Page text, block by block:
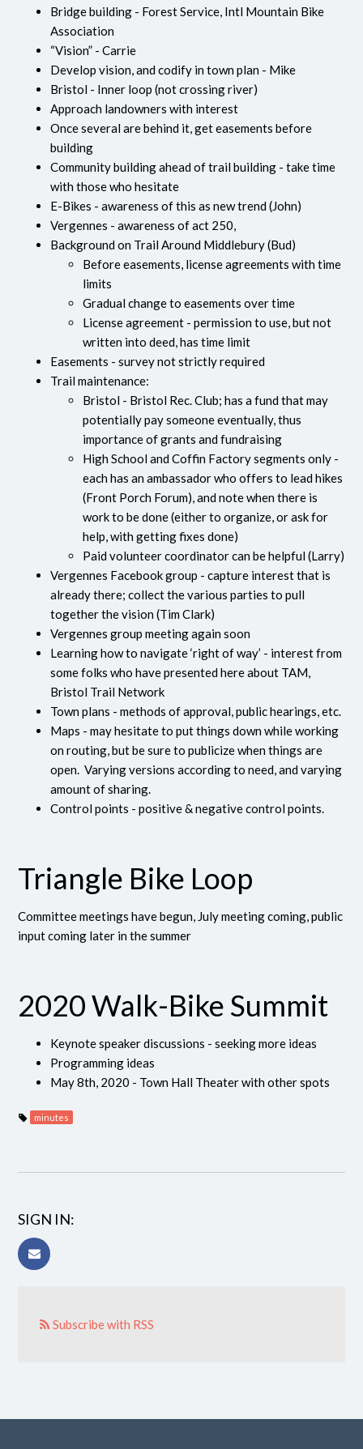
Bridge building - Forest Service, Intl Mountain Bike
Association
“Vision” - Carrie
Develop vision, and codify in town plan - Mike
Bristol - Inner loop (not crossing river)
Approach landowners with interest
Once several are behind it, get easements before
building
Community building ahead of trail building - take time
with those who hesitate
E-Bikes - awareness of this as new trend (John)
Vergennes - awareness of act 250,
Background on Trail Around Middlebury (Bud)
Before easements, license agreements with time
limits
Gradual change to easements over time
License agreement - permission to use, but not
written into deed, has time limit
Easements - survey not strictly required
Trail maintenance:
Bristol - Bristol Rec. Club; has a fund that may
potentially pay someone eventually, thus
importance of grants and fundraising
High School and Coffin Factory segments only -
each has an ambassador who offers to lead hikes
(Front Porch Forum), and note when there is
work to be done (either to organize, or ask for
help, with getting fixes done)
Paid volunteer coordinator can be helpful (Larry)
Vergennes Facebook group - capture interest that is
already there; collect the various parties to pull
together the vision (Tim Clark)
Vergennes group meeting again soon
Learning how to navigate ‘right of way’ - interest from
some folks who have presented here about TAM,
Bristol Trail Network
Town plans - methods of approval, public hearings, etc.
Maps - may hesitate to put things down while working
on routing, but be sure to publicize when things are
open. Varying versions according to need, and varying
amount of sharing.
Control points - positive & negative control points.
Triangle Bike Loop
Committee meetings have begun, July meeting coming, public
input coming later in the summer
2020 Walk-Bike Summit
Keynote speaker discussions - seeking more ideas
Programming ideas
May 8th, 2020 - Town Hall Theater with other spots
minutes
SIGN IN:
Subscribe with RSS